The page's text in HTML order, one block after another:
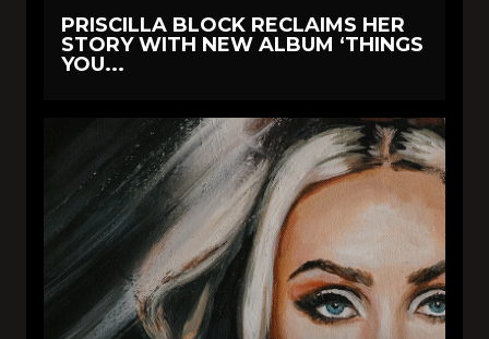
PRISCILLA BLOCK RECLAIMS HER
STORY WITH NEW ALBUM ‘THINGS
YOU...